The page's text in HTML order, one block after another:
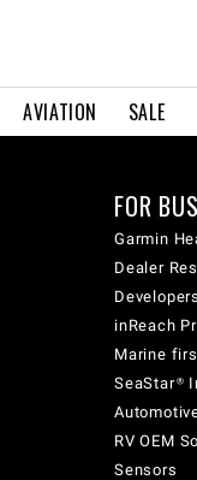
AVIATION SALE
FOR
Garmin
Dealer
Developers
inReach
Marine
SeaStar®
RV OEM
Sensors